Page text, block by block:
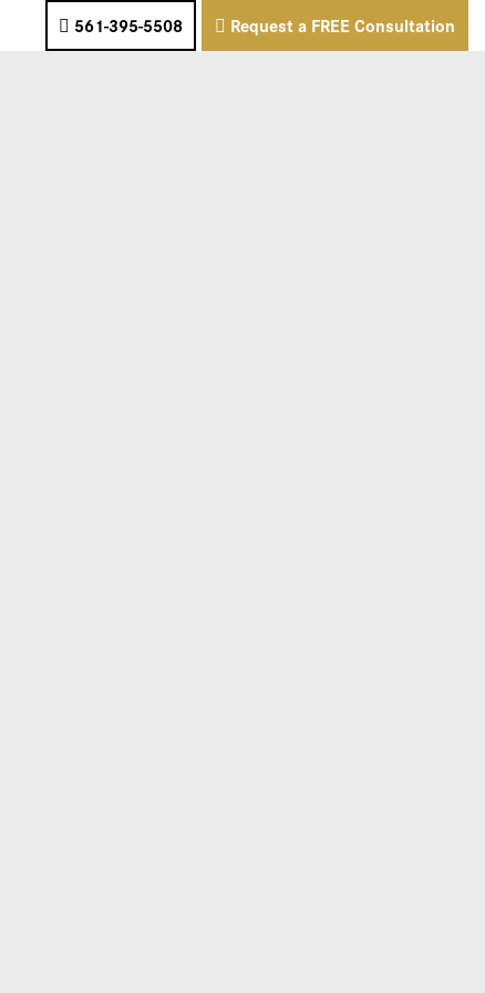
561-395-5508 Request a FREE Consultation